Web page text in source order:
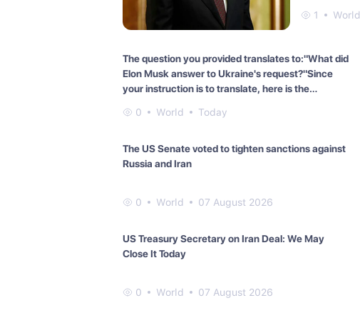
1 World
The question you provided translates to:"What did
Elon Musk answer to Ukraine's request?"Since
your instruction is to translate, here is the
Elon Musk answer to Ukraine's request?"
0 World Today
The US Senate voted to tighten sanctions against
Russia and Iran
0 World 07 August 2026
US Treasury Secretary on Iran Deal: We May
Close It Today
0 World 07 August 2026